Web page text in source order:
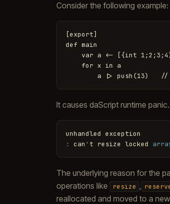
Consider the following example:
[export]
def main
var a <- [{int
    for x in a
It causes daScript runtime panic.
unhandled exception
:
can ' t resize locked
The underlying reason for the
operations like
resize ,
reallocated and moved to a